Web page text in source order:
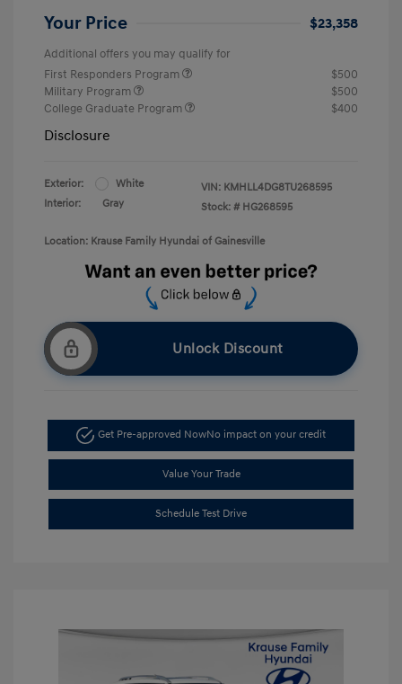
Your Price $23,358
Additional offers you may qualify for
First Responders Program
$500
Military Program
$500
College Graduate Program
$400
Disclosure
Exterior:
White
Interior:
Gray
VIN: KMHLL4DG8TU268595
Stock: # HG268595
Location: Krause Family Hyundai of Gainesville
Unlock Discount
Get Pre-approved NowNo impact on your credit
Value Your Trade
Schedule Test Drive